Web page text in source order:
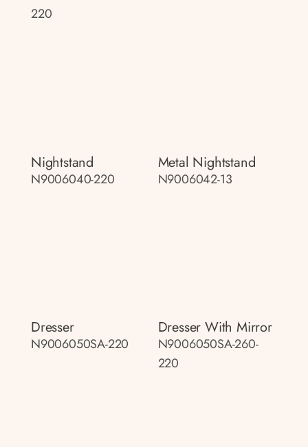
220
Nightstand
N9006040-220
Metal Nightstand
N9006042-13
Dresser
N9006050SA-220
Dresser With Mirror
N9006050SA-260-
220